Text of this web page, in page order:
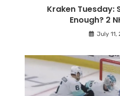
Kraken Tuesday:
Enough? 2
July 11,